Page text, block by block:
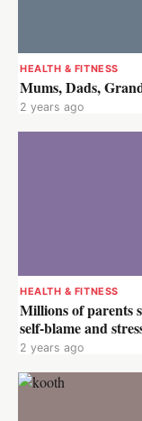
HEALTH & FITNESS
Mums, Dads,
2 years ago
HEALTH & FITNESS
Millions of parents
self-blame and
2 years ago